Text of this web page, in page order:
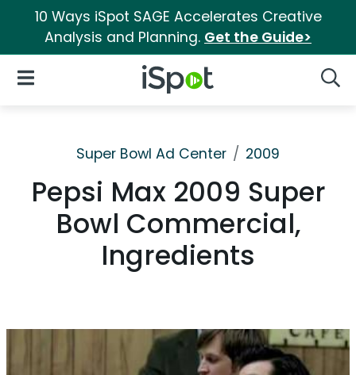
10 Ways iSpot SAGE Accelerates Creative
Analysis and Planning. Get the Guide>
iSpot Logo
Open Navigation
Super Bowl Ad Center 2009
Pepsi Max 2009 Super
Bowl Commercial,
Ingredients